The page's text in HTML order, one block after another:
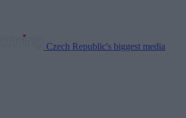
Czech Republic's biggest media